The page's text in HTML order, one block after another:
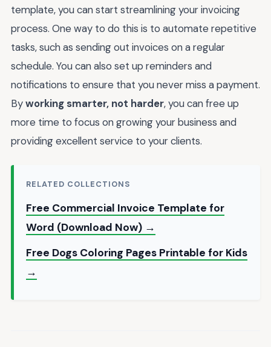
template, you can start streamlining your invoicing
process. One way to do this is to automate repetitive
tasks, such as sending out invoices on a regular
schedule. You can also set up reminders and
notifications to ensure that you never miss a payment.
Byworking smarter, not harder, you can free up
more time to focus on growing your business and
providing excellent service to your clients.
RELATED COLLECTIONS
Free Commercial Invoice Template for
Word (Download Now) →
Free Dogs Coloring Pages Printable for Kids
→